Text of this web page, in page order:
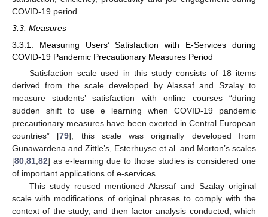
COVID-19 period.
3.3. Measures
3.3.1. Measuring Users’ Satisfaction with E-Services during
COVID-19 Pandemic Precautionary Measures Period
Satisfaction scale used in this study consists of 18 items
derived from the scale developed by Alassaf and Szalay to
measure students’ satisfaction with online courses “during
sudden shift to use e learning when COVID-19 pandemic
precautionary measures have been exerted in Central European
countries” [79]; this scale was originally developed from
Gunawardena and Zittle’s, Esterhuyse et al. and Morton’s scales
[80 81 82] as e-learning due to those studies is considered one
of important applications of e-services.
This study reused mentioned Alassaf and Szalay original
scale with modifications of original phrases to comply with the
context of the study, and then factor analysis conducted, which